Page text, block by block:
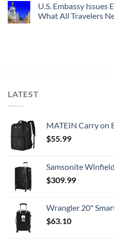
U.S. Embassy Issues
What All Travelers
LATEST
MATEIN Carry on Backpack, 40L Flight Approved Large Travel Weekender
$55.99
Samsonite Winfield 2 Hardside Expandable
$309.99
Wrangler 20" Smart Spinner
$63.10